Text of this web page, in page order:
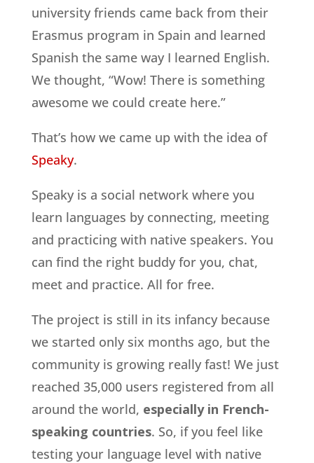
university friends came back from their
Erasmus program in Spain and learned
Spanish the same way I learned English.
We thought, “Wow! There is something
awesome we could create here.”
That’s how we came up with the idea of
Speaky.
Speaky is a social network where you
learn languages by connecting, meeting
and practicing with native speakers. You
can find the right buddy for you, chat,
meet and practice. All for free.
The project is still in its infancy because
we started only six months ago, but the
community is growing really fast! We just
reached 35,000 users registered from all
around the world, especially in French-
speaking countries. So, if you feel like
testing your language level with native